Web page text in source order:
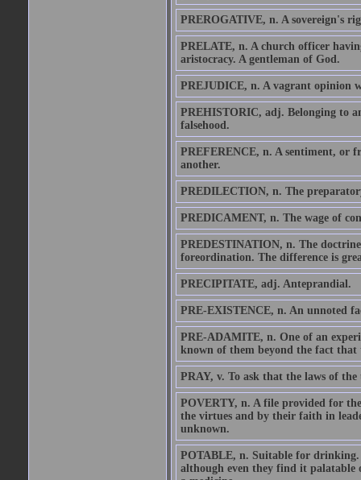
PREROGATIVE, n. A sovereign's
PRELATE, n. A church officer
aristocracy. A gentleman of God.
PREJUDICE, n. A vagrant opinion
PREHISTORIC, adj. Belonging to
falsehood.
PREFERENCE, n. A sentiment, or
another.
PREDILECTION, n. The
PREDICAMENT, n. The wage of
PREDESTINATION, n. The
foreordination. The difference is
PRECIPITATE, adj. Anteprandial.
PRE-EXISTENCE, n. An unnoted
PRE-ADAMITE, n. One of an
known of them beyond the fact that
PRAY, v. To ask that the laws of
POVERTY, n. A file provided for
the virtues and by their faith in
unknown.
POTABLE, n. Suitable for drinking.
although even they find it